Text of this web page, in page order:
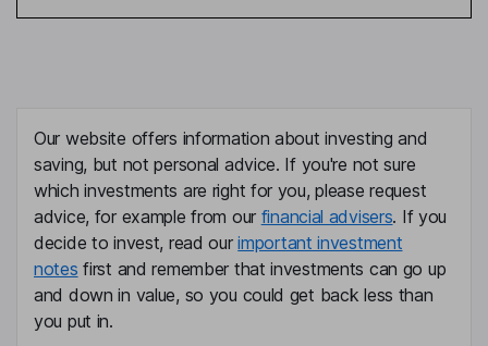
Tania Crasnianski
Non-Executive Director
Jean-Marc Janailhac
Non-Executive Director
Our website offers information about investing and
saving, but not personal advice. If you're not sure
which investments are right for you, please request
advice, for example from our financial advisers. If you
decide to invest, read ourimportant investment
notes first and remember that investments can go up
and down in value, so you could get back less than
you put in.